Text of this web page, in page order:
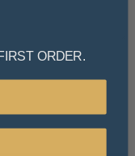
ORDER.